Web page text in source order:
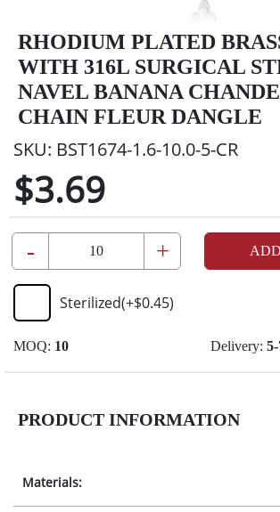
RHODIUM PLATED
WITH 316L SURGICAL
NAVEL BANANA
CHAIN FLEUR DANGLE
SKU: BST1674-1.6-10.0-5-CR
$3.69
- +
Sterilized(+$0.45)
MOQ: 10 Delivery:
PRODUCT INFORMATION
Materials: